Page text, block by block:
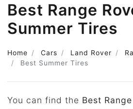
Best Range
Summer Tires
Home Cars Land Rover
Best Summer Tires
You can find the Best